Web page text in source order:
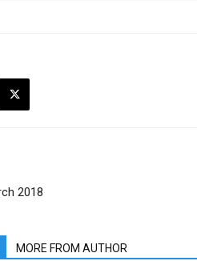
2018
MORE FROM AUTHOR